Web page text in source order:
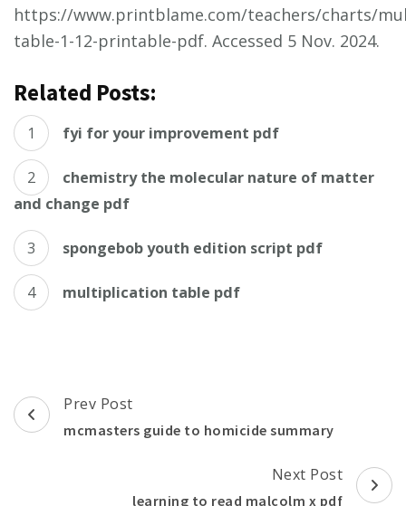
https://www.printblame.com/teachers/charts/
table-1-12-printable-pdf. Accessed 5 Nov. 2024.
Related Posts:
fyi for your improvement pdf
chemistry the molecular nature of matter
and change pdf
spongebob youth edition script pdf
multiplication table pdf
Post
Navigation
Prev Post
mcmasters guide to homicide summary
Next Post
learning to read malcolm x pdf